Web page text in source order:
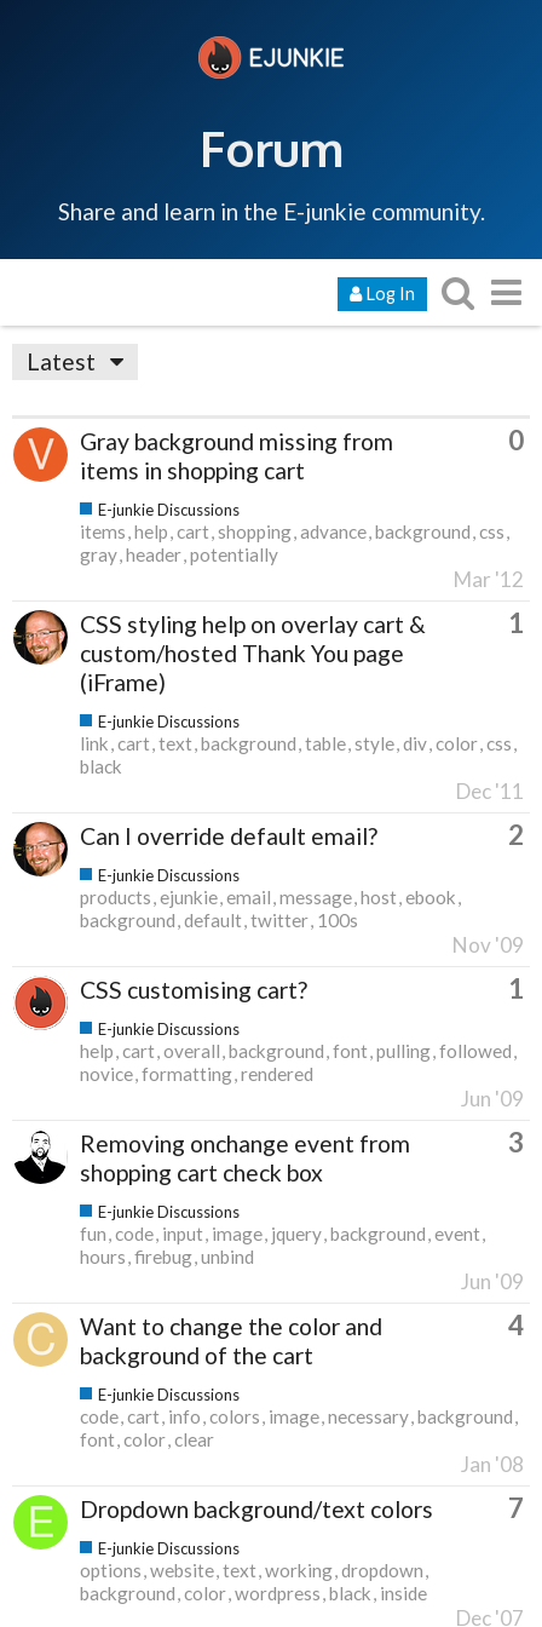
Forum
Share and learn in the E-junkie community.
Log In
Latest
Gray background missing from
items in shopping cart
0
E-junkie Discussions
items help cart shopping advance background css
gray header potentially
Mar '12
CSS styling help on overlay cart &
custom/hosted Thank You page
(iFrame)
1
E-junkie Discussions
link cart text background table style div color css
black
Dec '11
Can I override default email? 2
E-junkie Discussions
products ejunkie email message host ebook
background default twitter 100s
Nov '09
CSS customising cart? 1
E-junkie Discussions
help cart overall background font pulling followed
novice formatting rendered
Jun '09
Removing onchange event from
shopping cart check box
3
E-junkie Discussions
fun code input image jquery background event
hours firebug unbind
Jun '09
Want to change the color and
background of the cart
4
E-junkie Discussions
code cart info colors image necessary background
font color clear
Jan '08
Dropdown background/text colors 7
E-junkie Discussions
options website text working dropdown
background color wordpress black inside
Dec '07